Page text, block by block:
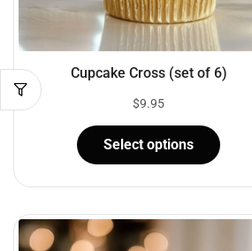
Cupcake Cross (set of 6)
$9.95
Select options